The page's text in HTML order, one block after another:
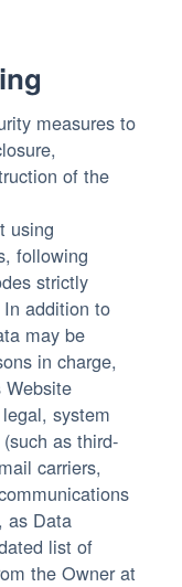
measures to
of the
using
following
strictly
addition to
may be
in charge,
system
as third-
carriers,
as Data
list of
the Owner at